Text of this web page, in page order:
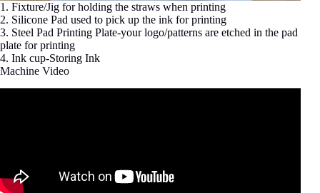
1. Fixture/Jig for holding the straws when printing
2. Silicone Pad used to pick up the ink for printing
3. Steel Pad Printing Plate-your logo/patterns are etched in the pad
plate for printing
4. Ink cup-Storing Ink
Machine Video